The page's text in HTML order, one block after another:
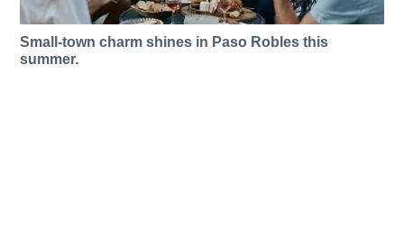
Small-town charm shines in Paso Robles this
summer.